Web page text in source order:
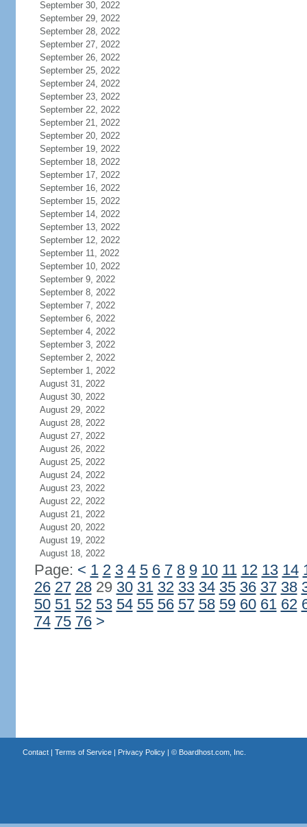
September 30, 2022
September 29, 2022
September 28, 2022
September 27, 2022
September 26, 2022
September 25, 2022
September 24, 2022
September 23, 2022
September 22, 2022
September 21, 2022
September 20, 2022
September 19, 2022
September 18, 2022
September 17, 2022
September 16, 2022
September 15, 2022
September 14, 2022
September 13, 2022
September 12, 2022
September 11, 2022
September 10, 2022
September 9, 2022
September 8, 2022
September 7, 2022
September 6, 2022
September 4, 2022
September 3, 2022
September 2, 2022
September 1, 2022
August 31, 2022
August 30, 2022
August 29, 2022
August 28, 2022
August 27, 2022
August 26, 2022
August 25, 2022
August 24, 2022
August 23, 2022
August 22, 2022
August 21, 2022
August 20, 2022
August 19, 2022
August 18, 2022
Page: < 1 2 3 4 5 6 7 8 9 10 11 12 13 14
26 27 2829 30 31 32 33 34 35 36 37 38
50 51 52 53 54 55 56 57 58 59 60 61 62
74 75 76 >
Contact| Terms of Service| Privacy Policy| © Boardhost.com, Inc.